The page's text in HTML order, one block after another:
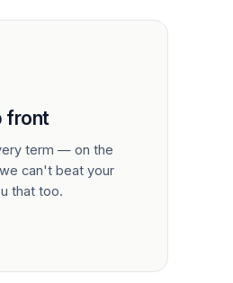
front
term — on the
can't beat your
that too.